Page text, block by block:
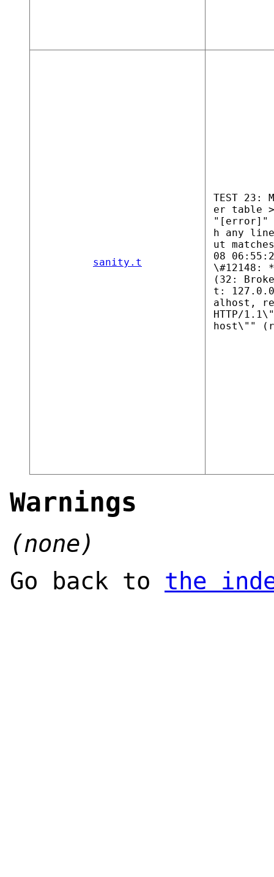
sanity.t
TEST 23:
er table
"[error]"
h any
ut
08
\#12148:
(32:
t:
alhost,
HTTP/
host\""
Warnings
(none)
Go back to the